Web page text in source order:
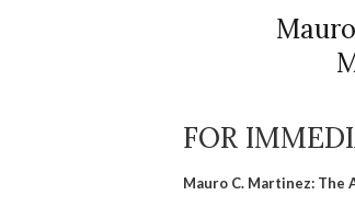
FOR
Mauro C. Martinez: